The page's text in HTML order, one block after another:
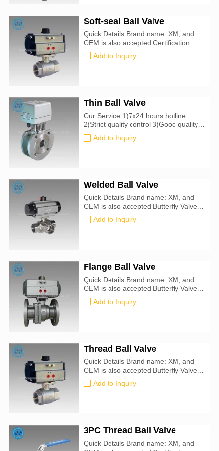
Soft-seal Ball Valve
Quick Details Brand name: XM, and
OEM is also accepted Certification: CE,
ATEX, SIL3, ISO9001:2016
Add to Inquiry
Thin Ball Valve
Our Service 1)7x24 hours hotline
2)Strict quality control 3)Good quality
at a favorable price 4)Excellent After-
service 5)On-line technical support
Add to Inquiry
Welded Ball Valve
Quick Details Brand name: XM, and
OEM is also accepted Butterfly Valve
size: 50mm-900mm Certification: CE,
ATEX, SIL3, ISO9001:2016 Valve
Add to Inquiry
Flange Ball Valve
Quick Details Brand name: XM, and
OEM is also accepted Butterfly Valve
size: 20mm-450mm Certification: CE,
ATEX, SIL3, ISO9001:2016
Add to Inquiry
Thread Ball Valve
Quick Details Brand name: XM, and
OEM is also accepted Butterfly Valve
size: 50mm-900mm Certification: CE,
ATEX, SIL3, ISO9001:2016
Add to Inquiry
3PC Thread Ball Valve
Quick Details Brand name: XM, and